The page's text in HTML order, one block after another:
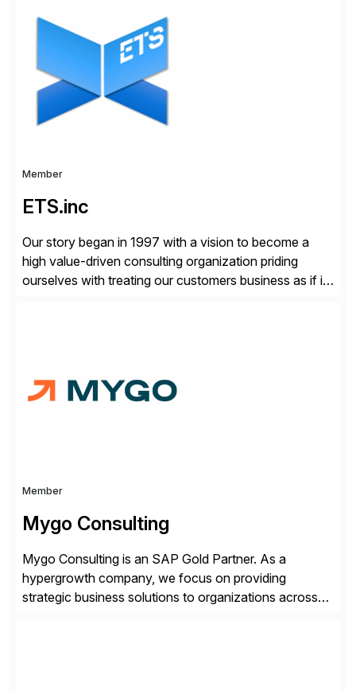
delivering both onsite and remote expertise tailored to
your project needs. As a boutique firm, we offer a
Member
ETS.inc
Our story began in 1997 with a vision to become a
high value-driven consulting organization priding
ourselves with treating our customers business as if it
Member
Mygo Consulting
Mygo Consulting is an SAP Gold Partner. As a
hypergrowth company, we focus on providing
strategic business solutions to organizations across